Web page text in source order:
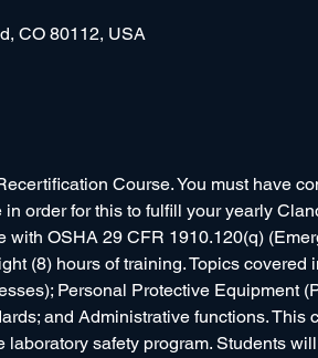
CO 80112, USA
Course. You must have
order for this to fulfill your yearly
OSHA 29 CFR 1910.120(q)
(8) hours of training. Topics covered
Personal Protective Equipment
and Administrative functions. This
safety program. Students